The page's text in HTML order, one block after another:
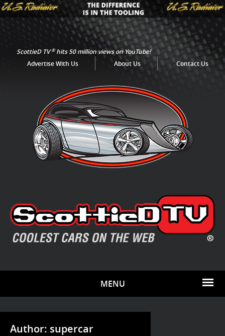
ScottieD TV®hits 50 million views on YouTube!
Advertise With Us
About Us Contact Us
MENU
Author: supercar